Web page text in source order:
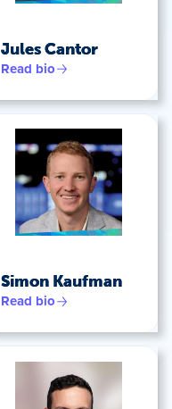
Jules Cantor
Read bio
Simon Kaufman
Read bio